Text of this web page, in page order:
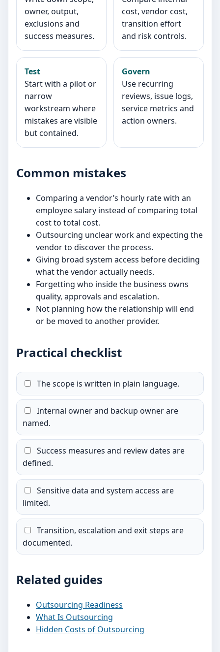
owner, output,
exclusions and
success measures.
cost, vendor cost,
transition effort
and risk controls.
Test
Start with a pilot or
narrow
workstream where
mistakes are visible
but contained.
Govern
Use recurring
reviews, issue logs,
service metrics and
action owners.
Common mistakes
Comparing a vendor’s hourly rate with an
employee salary instead of comparing total
cost to total cost.
Outsourcing unclear work and expecting the
vendor to discover the process.
Giving broad system access before deciding
what the vendor actually needs.
Forgetting who inside the business owns
quality, approvals and escalation.
Not planning how the relationship will end
or be moved to another provider.
Practical checklist
The scope is written in plain language.
Internal owner and backup owner are
named.
Success measures and review dates are
defined.
Sensitive data and system access are
limited.
Transition, escalation and exit steps are
documented.
Related guides
Outsourcing Readiness
What Is Outsourcing
Hidden Costs of Outsourcing